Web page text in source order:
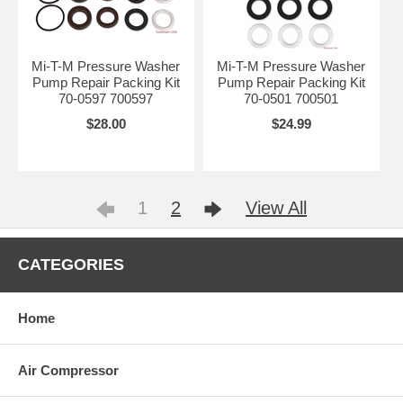
Mi-T-M Pressure Washer
Pump Repair Packing Kit
70-0597 700597
$28.00
Mi-T-M Pressure Washer
Pump Repair Packing Kit
70-0501 700501
$24.99
1 2 View All
CATEGORIES
Home
Air Compressor